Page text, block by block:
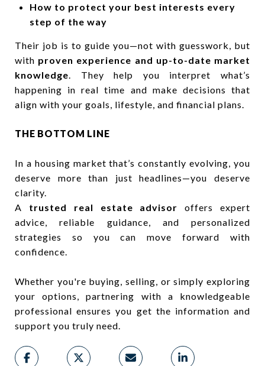
How to protect your best interests every
step of the way
Their job is to guide you—not with guesswork, but
with proven experience and up-to-date market
knowledge. They help you interpret what’s
happening in real time and make decisions that
align with your goals, lifestyle, and financial plans.
THE BOTTOM LINE
In a housing market that’s constantly evolving, you
deserve more than just headlines—you deserve
clarity.
A trusted real estate advisor offers expert
advice, reliable guidance, and personalized
strategies so you can move forward with
confidence.
Whether you're buying, selling, or simply exploring
your options, partnering with a knowledgeable
professional ensures you get the information and
support you truly need.